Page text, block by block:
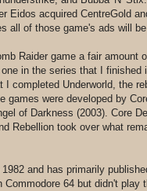
Eidos acquired CentreGold
all of those game's ads will
Raider game a fair
in the series that I
completed Underworld, the
games were developed by
of Darkness (2003). Core
Rebellion took over what
and has primarily
Commodore 64 but didn't play